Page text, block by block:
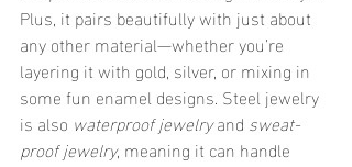
Plus, it pairs beautifully with just about
any other material—whether you’re
layering it with gold, silver, or mixing in
some fun enamel designs. Steel jewelry
is also waterproof jewelry and sweat-
proof jewelry, meaning it can handle